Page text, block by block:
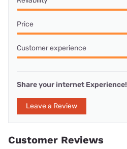
Price
Customer experience
Share your internet Experience!
Leave a Review
Customer Reviews